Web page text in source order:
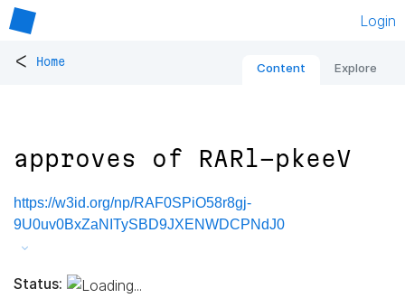
Login
< Home Content Explore
approves of RARl-pkeeV
https://w3id.org/np/RAF0SPiO58r8gj-
9U0uv0BxZaNITySBD9JXENWDCPNdJ0
Status: